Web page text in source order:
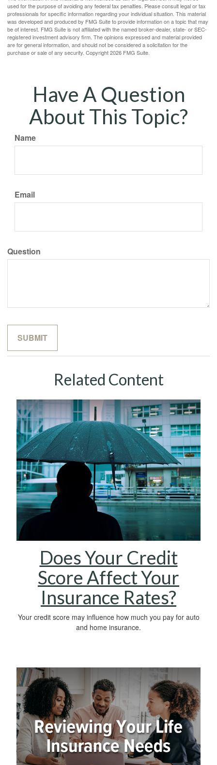
used for the purpose of avoiding any federal tax penalties. Please consult legal or tax
professionals for specific information regarding your individual situation. This material
was developed and produced by FMG Suite to provide information on a topic that may
be of interest. FMG Suite is not affiliated with the named broker-dealer, state- or SEC-
registered investment advisory firm. The opinions expressed and material provided
are for general information, and should not be considered a solicitation for the
purchase or sale of any security. Copyright2026 FMG Suite.
Have A Question
About This Topic?
Name
Email
Question
Related Content
Does Your Credit
Score Affect Your
Insurance Rates?
Your credit score may influence how much you pay for auto
and home insurance.